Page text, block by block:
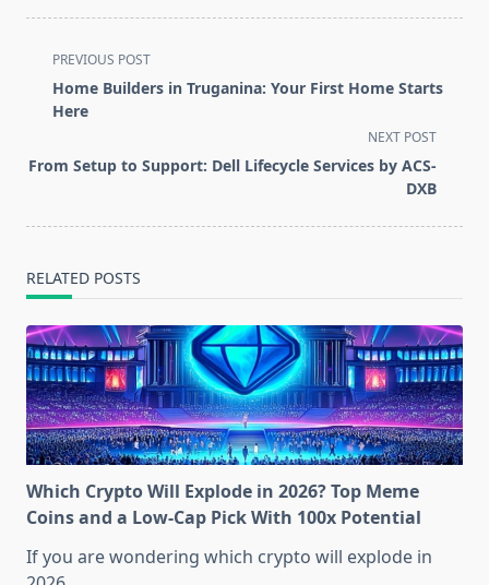
<span
class="nav-
subtitle
reader-
PREVIOUS POST
Home Builders in Truganina: Your First Home Starts
Here
NEXT POST
From Setup to Support: Dell Lifecycle Services by ACS-
DXB
RELATED POSTS
Which Crypto Will Explode in 2026? Top Meme
Coins and a Low-Cap Pick With 100x Potential
If you are wondering which crypto will explode in